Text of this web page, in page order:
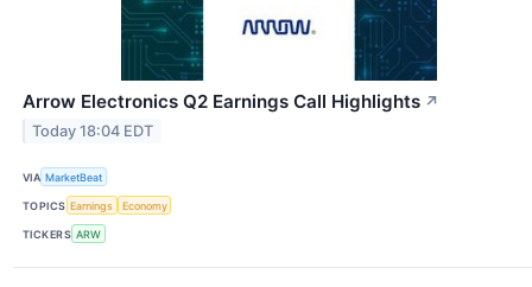
Arrow Electronics Q2 Earnings Call Highlights ↗
Today 18:04 EDT
VIA MarketBeat
TOPICS Earnings Economy
TICKERS ARW